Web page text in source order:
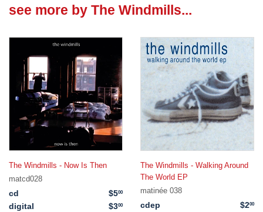
see more by The Windmills...
The Windmills - Now Is Then
matcd028
cd $500
$5.00
digital
$300 $3.00
The Windmills - Walking Around
The World EP
matinée 038
cdep $200